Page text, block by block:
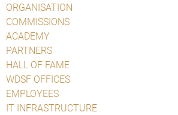
ORGANISATION
COMMISSIONS
ACADEMY
PARTNERS
HALL OF FAME
WDSF OFFICES
EMPLOYEES
IT INFRASTRUCTURE